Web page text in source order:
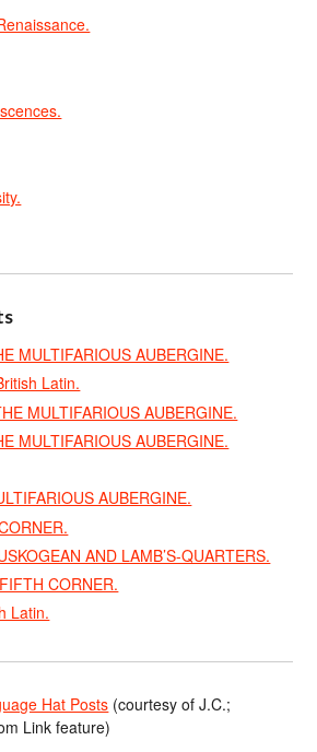
MULTIFARIOUS AUBERGINE.
Latin.
MULTIFARIOUS AUBERGINE.
MULTIFARIOUS AUBERGINE.
AUBERGINE.
AND LAMB’S-QUARTERS.
CORNER.
Latin.
Hat Posts (courtesy of J.C.;
Link feature)